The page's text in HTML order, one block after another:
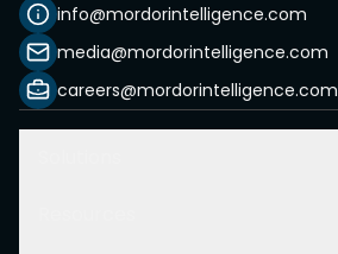
info@mordorintelligence.com
media@mordorintelligence.com
careers@mordorintelligence.com